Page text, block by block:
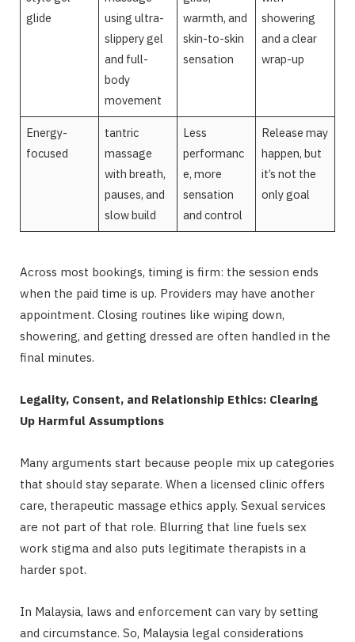
glide
using ultra-
slippery gel
and full-
body
movement
warmth, and
skin-to-skin
sensation
showering
and a clear
wrap-up
Energy-
focused
tantric
massage
with breath,
pauses, and
slow build
Less
performanc
e, more
sensation
and control
Release may
happen, but
it’s not the
only goal
Across most bookings, timing is firm: the session ends
when the paid time is up. Providers may have another
appointment. Closing routines like wiping down,
showering, and getting dressed are often handled in the
final minutes.
Legality, Consent, and Relationship Ethics: Clearing
Up Harmful Assumptions
Many arguments start because people mix up categories
that should stay separate. When a licensed clinic offers
care, therapeutic massage ethics apply. Sexual services
are not part of that role. Blurring that line fuels sex
work stigma and also puts legitimate therapists in a
harder spot.
In Malaysia, laws and enforcement can vary by setting
and circumstance. So, Malaysia legal considerations